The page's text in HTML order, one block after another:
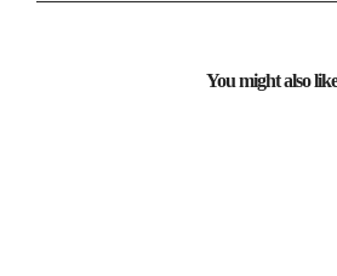
You might also like